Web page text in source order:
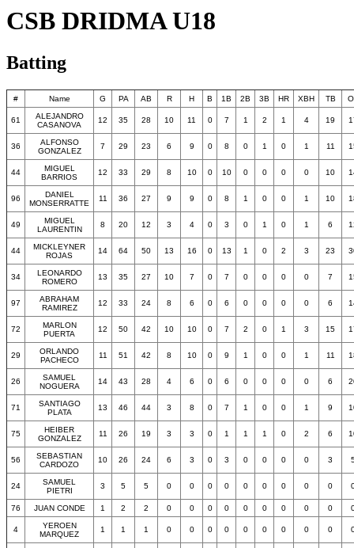
CSB DRIDMA U18
Batting
# Name G PA AB R H B 1B 2B 3B HR XBH TB
61
ALEJANDRO
CASANOVA
12 35 28 10 11 0 7 1 2 1 4 19
36
ALFONSO
GONZALEZ
7 29 23 6 9 0 8 0 1 0 1 11
44
MIGUEL
BARRIOS
12 33 29 8 10 0 10 0 0 0 0 10
96
DANIEL
MONSERRATTE
11 36 27 9 9 0 8 1 0 0 1 10
49
MIGUEL
LAURENTIN
8 20 12 3 4 0 3 0 1 0 1 6
44
MICKLEYNER
ROJAS
14 64 50 13 16 0 13 1 0 2 3 23
34
LEONARDO
ROMERO
13 35 27 10 7 0 7 0 0 0 0 7
97
ABRAHAM
RAMIREZ
12 33 24 8 6 0 6 0 0 0 0 6
72
MARLON
PUERTA
12 50 42 10 10 0 7 2 0 1 3 15
29
ORLANDO
PACHECO
11 51 42 8 10 0 9 1 0 0 1 11
26
SAMUEL
NOGUERA
14 43 28 4 6 0 6 0 0 0 0 6
71
SANTIAGO
PLATA
13 46 44 3 8 0 7 1 0 0 1 9
75
HEIBER
GONZALEZ
11 26 19 3 3 0 1 1 1 0 2 6
56
SEBASTIAN
CARDOZO
10 26 24 6 3 0 3 0 0 0 0 3
24
SAMUEL
PIETRI
3 5 5 0 0 0 0 0 0 0 0 0
76 JUAN CONDE 1 2 2 0 0 0 0 0 0 0 0 0
4
YEROEN
MARQUEZ
1 1 1 0 0 0 0 0 0 0 0 0